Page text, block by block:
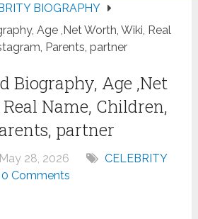
BIOGRAPHY
Age ,Net Worth, Wiki, Real
Parents, partner
Biography, Age ,Net
Name, Children,
partner
May 28, 2026
CELEBRITY
0 Comments